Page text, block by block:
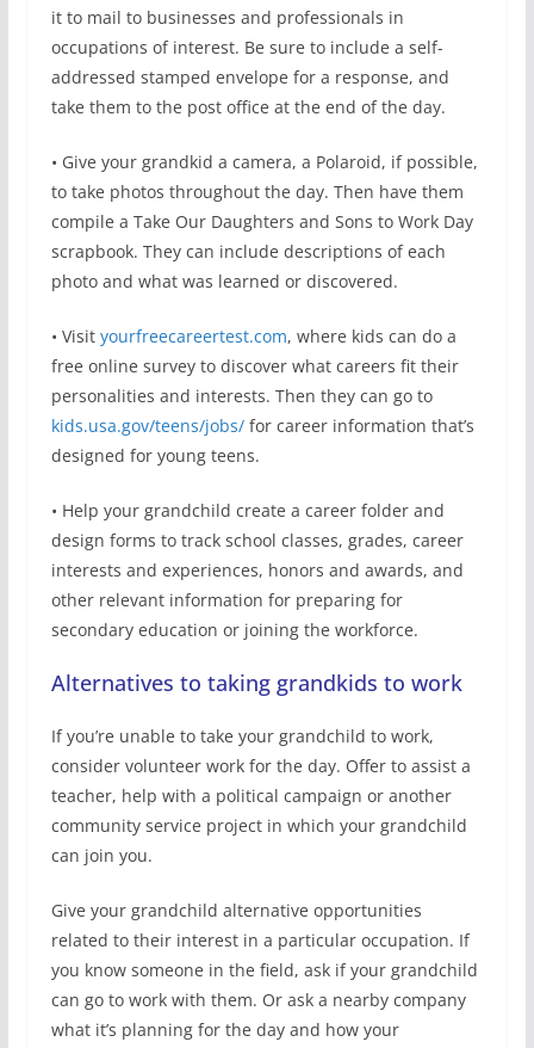
it to mail to businesses and professionals in
occupations of interest. Be sure to include a self-
addressed stamped envelope for a response, and
take them to the post office at the end of the day.
• Give your grandkid a camera, a Polaroid, if possible,
to take photos throughout the day. Then have them
compile a Take Our Daughters and Sons to Work Day
scrapbook. They can include descriptions of each
photo and what was learned or discovered.
• Visit yourfreecareertest.com, where kids can do a
free online survey to discover what careers fit their
personalities and interests. Then they can go to
kids.usa.gov/teens/jobs/for career information that’s
designed for young teens.
• Help your grandchild create a career folder and
design forms to track school classes, grades, career
interests and experiences, honors and awards, and
other relevant information for preparing for
secondary education or joining the workforce.
Alternatives to taking grandkids to work
If you’re unable to take your grandchild to work,
consider volunteer work for the day. Offer to assist a
teacher, help with a political campaign or another
community service project in which your grandchild
can join you.
Give your grandchild alternative opportunities
related to their interest in a particular occupation. If
you know someone in the field, ask if your grandchild
can go to work with them. Or ask a nearby company
what it’s planning for the day and how your